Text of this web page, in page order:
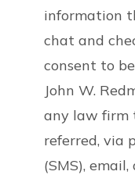
information
chat and
consent to
John W.
any law firm
referred, via
(SMS),